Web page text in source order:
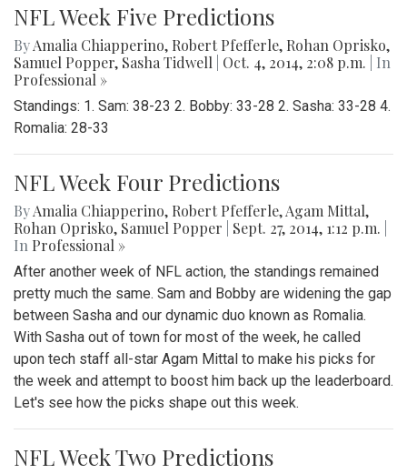
NFL Week Five Predictions
ByAmalia Chiapperino, Robert Pfefferle, Rohan Oprisko,
Samuel Popper, Sasha Tidwell Oct. 4, 2014, 2:08 p.m.
| In
Professional »
Standings: 1. Sam: 38-23 2. Bobby: 33-28 2. Sasha: 33-28 4.
Romalia: 28-33
NFL Week Four Predictions
ByAmalia Chiapperino, Robert Pfefferle,Agam Mittal,
Rohan Oprisko, Samuel Popper Sept. 27, 2014, 1:12 p.m.
In Professional »
After another week of NFL action, the standings remained
pretty much the same. Sam and Bobby are widening the gap
between Sasha and our dynamic duo known as Romalia.
With Sasha out of town for most of the week, he called
upon tech staff all-star Agam Mittal to make his picks for
the week and attempt to boost him back up the leaderboard.
Let's see how the picks shape out this week.
NFL Week Two Predictions